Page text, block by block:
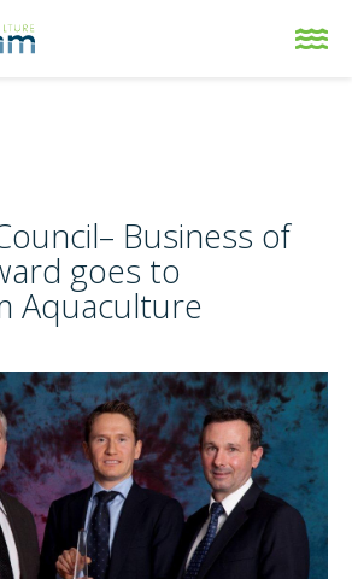
Business of
goes to
Aquaculture